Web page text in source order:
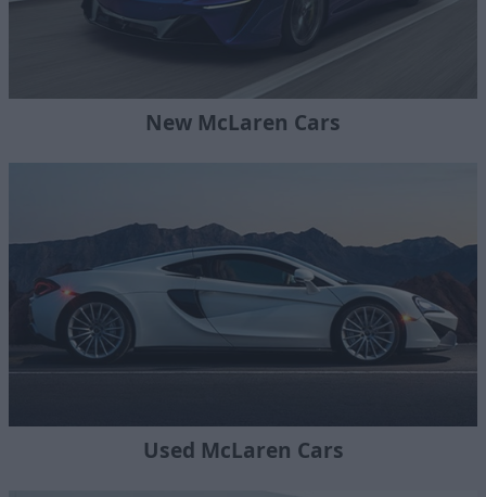
New McLaren Cars
Used McLaren Cars